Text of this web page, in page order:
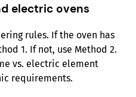
electric ovens
rules. If the oven has
1. If not, use Method 2.
vs. electric element
requirements.